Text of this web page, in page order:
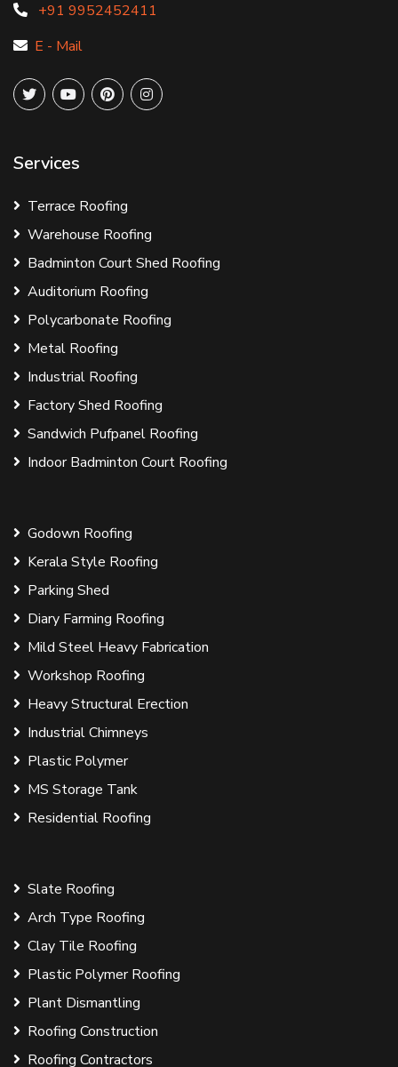
+91 9952452411
E - Mail
Services
Terrace Roofing
Warehouse Roofing
Badminton Court Shed Roofing
Auditorium Roofing
Polycarbonate Roofing
Metal Roofing
Industrial Roofing
Factory Shed Roofing
Sandwich Pufpanel Roofing
Indoor Badminton Court Roofing
Godown Roofing
Kerala Style Roofing
Parking Shed
Diary Farming Roofing
Mild Steel Heavy Fabrication
Workshop Roofing
Heavy Structural Erection
Industrial Chimneys
Plastic Polymer
MS Storage Tank
Residential Roofing
Slate Roofing
Arch Type Roofing
Clay Tile Roofing
Plastic Polymer Roofing
Plant Dismantling
Roofing Construction
Roofing Contractors